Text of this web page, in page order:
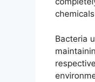
Bacteria